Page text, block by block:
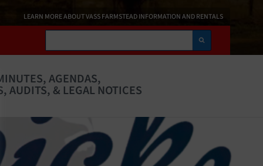
LEARN MORE ABOUT VASS FARMSTEAD INFORMATION AND RENTALS
Search
AGENDAS,
AUDITS, & LEGAL NOTICES